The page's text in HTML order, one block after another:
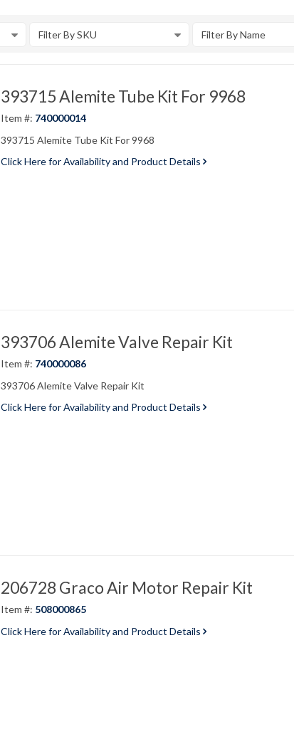
Filter By SKU Filter By Name
393715 Alemite Tube Kit For 9968
Item #: 740000014
393715 Alemite Tube Kit For 9968
Click Here for Availability and Product Details
393706 Alemite Valve Repair Kit
Item #: 740000086
393706 Alemite Valve Repair Kit
Click Here for Availability and Product Details
206728 Graco Air Motor Repair Kit
Item #: 508000865
Click Here for Availability and Product Details